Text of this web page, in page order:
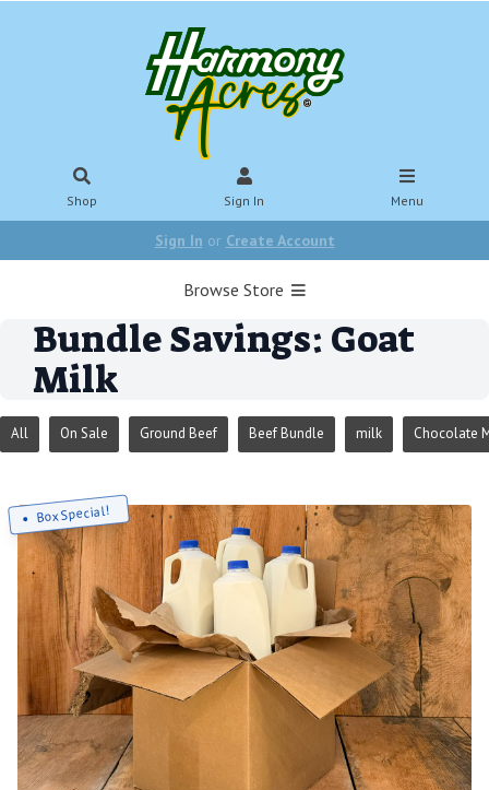
Shop Sign In Menu
Sign In or Create Account
Browse Store
Bundle Savings: Goat
Milk
All On Sale Ground Beef Beef Bundle milk Chocolate
Box Special!